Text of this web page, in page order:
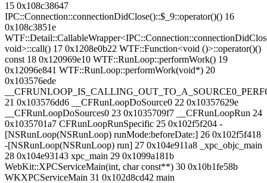
15 0x108c38647
IPC::Connection::connectionDidClose()::$_9::operator()() 16
0x108c3851e
void>::call() 17 0x1208e0b22 WTF::Function<void ()>::operator()()
const 18 0x120969e10 WTF::RunLoop::performWork() 19
0x12096e841 WTF::RunLoop::performWork(void*) 20
0x103576ede
21 0x103576dd6 __CFRunLoopDoSource0 22 0x10357629e
__CFRunLoopDoSources0 23 0x1035709f7 __CFRunLoopRun 24
0x1035701a7 CFRunLoopRunSpecific 25 0x102f5f204 -
[NSRunLoop(NSRunLoop) runMode:beforeDate:] 26 0x102f5f418
-[NSRunLoop(NSRunLoop) run] 27 0x104e911a8 _xpc_objc_main
28 0x104e93143 xpc_main 29 0x1099a181b
WebKit::XPCServiceMain(int, char const**) 30 0x10b1fe58b
WKXPCServiceMain 31 0x102d8cd42 main